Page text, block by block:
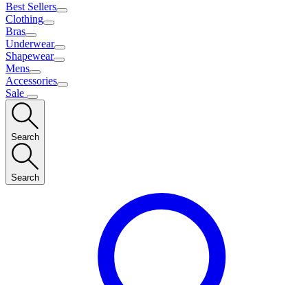
Best Sellers
Clothing
Bras
Underwear
Shapewear
Mens
Accessories
Sale
Search
Search